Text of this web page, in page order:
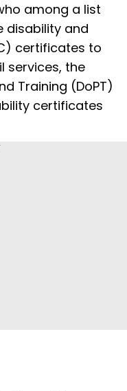
among a list
disability and
certificates to
services, the
Training (DoPT)
certificates